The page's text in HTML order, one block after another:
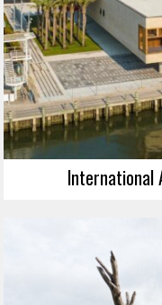
International